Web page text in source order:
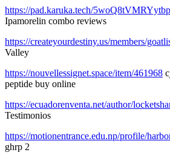
https://pad.karuka.tech/
Ipamorelin combo reviews
https://createyourdestiny.us/members/
Valley
https://nouvellessignet.space/item/461968
peptide buy online
https://ecuadorenventa.net/author/
Testimonios
https://motionentrance.edu.np/profile/
ghrp 2